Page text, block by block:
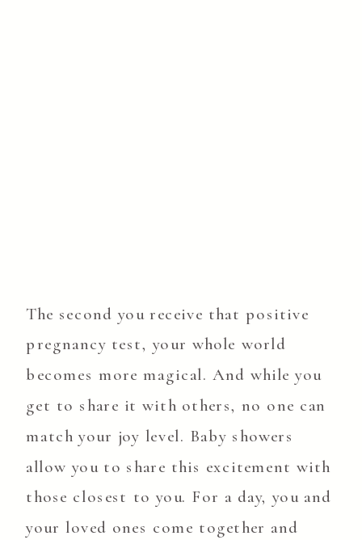
The second you receive that positive
pregnancy test, your whole world
becomes more magical. And while you
get to share it with others, no one can
match your joy level. Baby showers
allow you to share this excitement with
those closest to you. For a day, you and
your loved ones come together and